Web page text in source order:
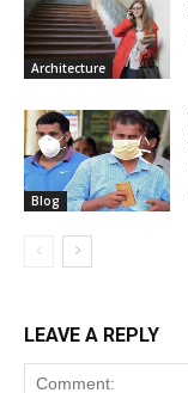
Architecture
Blog
LEAVE A REPLY